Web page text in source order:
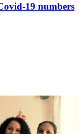
19 numbers